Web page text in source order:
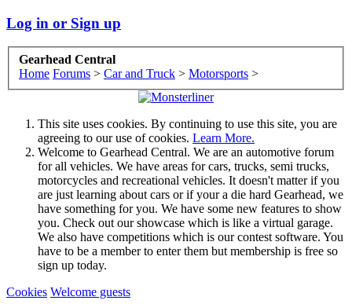
Log in or Sign up
Gearhead Central
Home Forums > Car and Truck > Motorsports >
This site uses cookies. By continuing to use this site, you are
agreeing to our use of cookies. Learn More.
Welcome to Gearhead Central. We are an automotive forum
for all vehicles. We have areas for cars, trucks, semi trucks,
motorcycles and recreational vehicles. It doesn't matter if you
are just learning about cars or if your a die hard Gearhead, we
have something for you. We have some new features to show
you. Check out our showcase which is like a virtual garage.
We also have competitions which is our contest software. You
have to be a member to enter them but membership is free so
sign up today.
Cookies Welcome guests